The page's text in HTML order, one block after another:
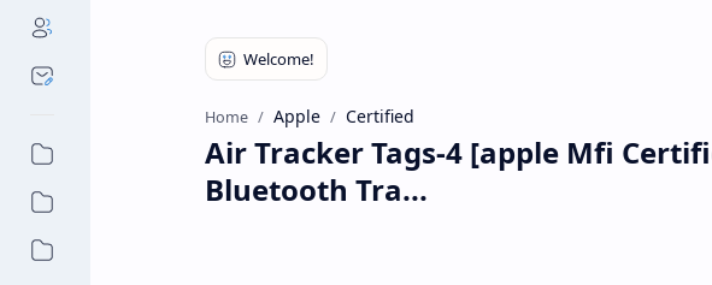
Home Apple Certified
Air Tracker Tags-4 [apple Mfi
Bluetooth Tra...